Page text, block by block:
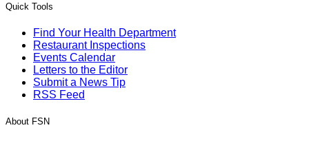
Quick Tools
Find Your Health Department
Restaurant Inspections
Events Calendar
Letters to the Editor
Submit a News Tip
RSS Feed
About FSN